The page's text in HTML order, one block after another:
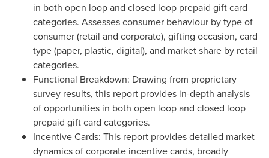
in both open loop and closed loop prepaid gift card
categories. Assesses consumer behaviour by type of
consumer (retail and corporate), gifting occasion, card
type (paper, plastic, digital), and market share by retail
categories.
Functional Breakdown: Drawing from proprietary
survey results, this report provides in-depth analysis
of opportunities in both open loop and closed loop
prepaid gift card categories.
Incentive Cards: This report provides detailed market
dynamics of corporate incentive cards, broadly